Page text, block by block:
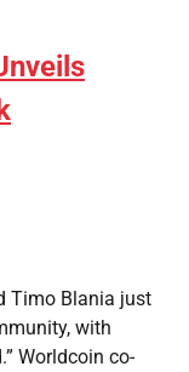
Timo Blania just
with
Worldcoin co-